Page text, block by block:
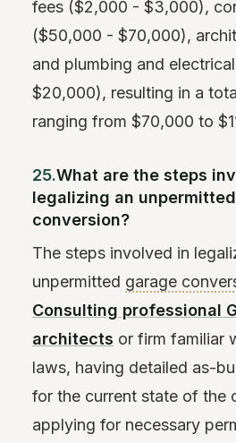
fees ($2,000 - $3,000),
($50,000 - $70,000),
and plumbing and
$20,000), resulting in a
ranging from $70,000 to
25.What are the steps
legalizing an
conversion?
The steps involved in
unpermitted garage
Consulting professional
architects or firm familiar
laws, having detailed as-
for the current state of the
applying for necessary